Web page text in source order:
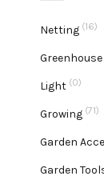
Netting (16)
Light (0)
Growing (71)
Garden
Garden